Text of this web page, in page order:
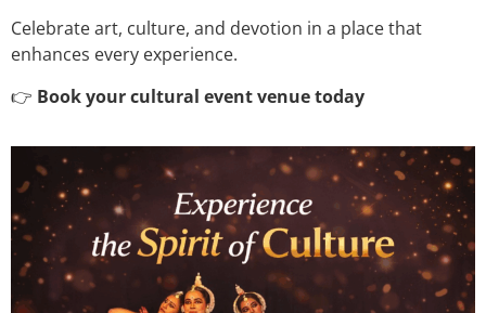
Celebrate art, culture, and devotion in a place that
enhances every experience.
👉 Book your cultural event venue today